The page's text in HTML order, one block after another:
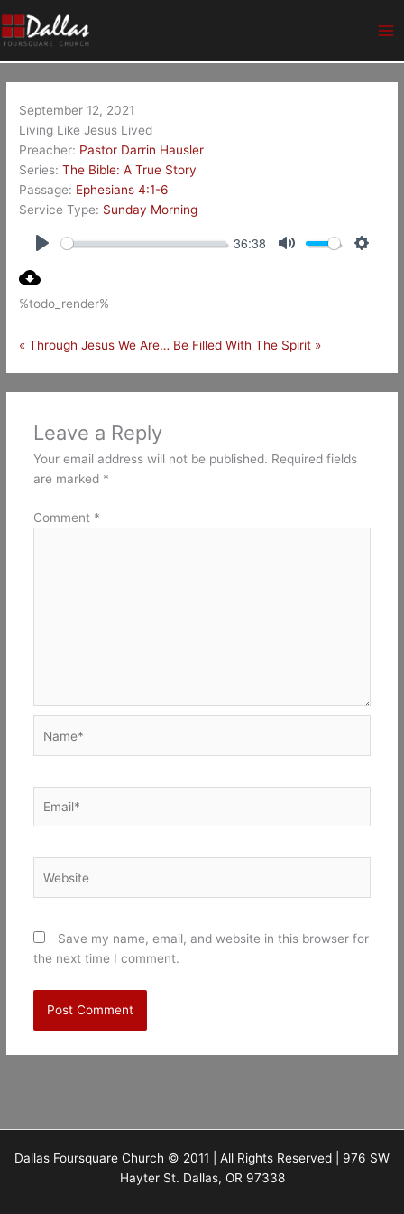
to
content
September 12, 2021
Living Like Jesus Lived
Preacher: Pastor Darrin Hausler
Series: The Bible: A True Story
Passage: Ephesians 4:1-6
Service Type: Sunday Morning
36:38
%todo_render%
« Through Jesus We Are… Be Filled With The Spirit »
Leave a Reply
Your email address will not be published. Required fields
are marked *
Comment *
Save my name, email, and website in this browser for
the next time I comment.
Dallas Foursquare Church © 2011 | All Rights Reserved | 976 SW
Hayter St. Dallas, OR 97338